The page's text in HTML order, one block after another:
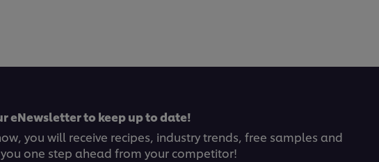
eNewsletter to keep up to date!
you will receive recipes, industry trends, free samples and
one step ahead from your competitor!